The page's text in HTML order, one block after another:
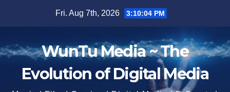
Fri. Aug 7th, 2026 3:10:06 PM
WunTu Media ~ The
Evolution of Digital Media